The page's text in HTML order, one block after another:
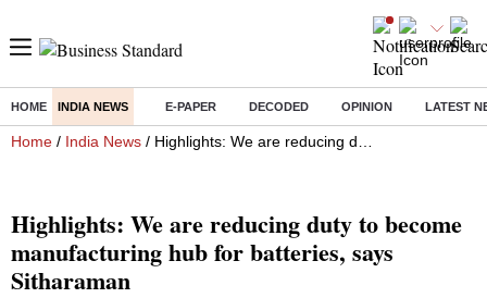
HOME INDIA NEWS E-PAPER DECODED OPINION LATEST
Home / India News / Highlights: We are reducing duty to become manufacturing hub for batteries, says Sitharaman
Highlights: We are reducing duty to become
manufacturing hub for batteries, says
Sitharaman